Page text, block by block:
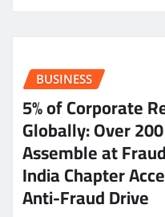
BUSINESS
5% of Corporate
Globally: Over
Assemble at
India Chapter
Anti-Fraud Drive